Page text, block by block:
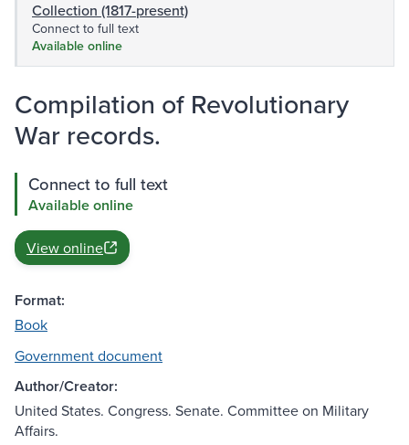
Collection (1817-present)
Connect to full text
Available online
Compilation of Revolutionary
War records.
Connect to full text
Available online
View online
Format:
Book
Government document
Author/Creator:
United States. Congress. Senate. Committee on Military
Affairs.